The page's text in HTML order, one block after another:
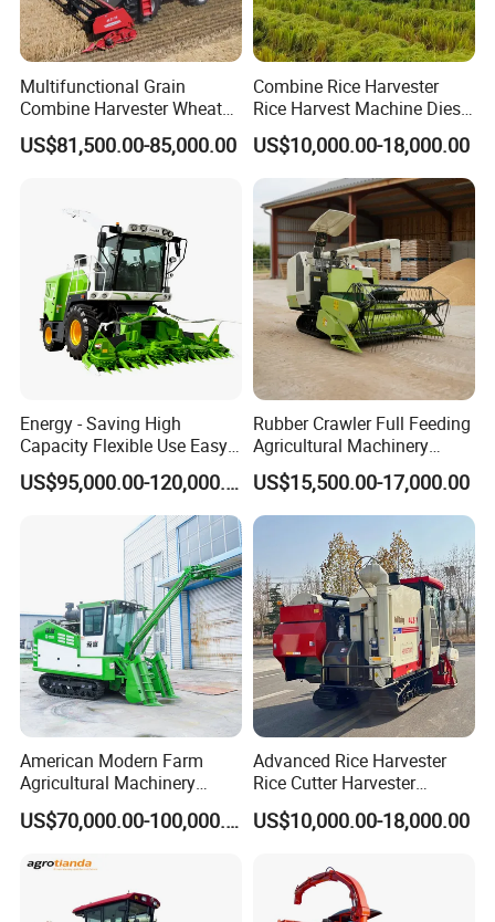
Multifunctional Grain
Combine Harvester Wheat
Corn Soybean Rice Sesame
Sunflower Harvester
US$81,500.00-85,000.00
Combine Rice Harvester
Rice Harvest Machine Diesel
Low Cost Rice Harvester
US$10,000.00-18,000.00
Energy - Saving High
Capacity Flexible Use Easy
Control Well Crafted
Dependable
Agricultural/Agriculture
Machinery Silage Forage
Corn Harvester
US$95,000.00-120,000.00
Rubber Crawler Full Feeding
Agricultural Machinery
Harvesting Machines Rice
Harvester Machine
US$15,500.00-17,000.00
American Modern Farm
Agricultural Machinery
88kw Diesel Driven Whole
Rod 4.5t Sugarcane
US$70,000.00-100,000.00
Advanced Rice Harvester
Rice Cutter Harvester
Machine Rice Harvester for
Sale
US$10,000.00-18,000.00